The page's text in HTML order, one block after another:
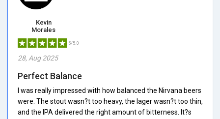
Kevin
Morales
5/5.0
28, Aug 2025
Perfect Balance
I was really impressed with how balanced the Nirvana beers
were. The stout wasn?t too heavy, the lager wasn?t too thin,
and the IPA delivered the right amount of bitterness. It?s